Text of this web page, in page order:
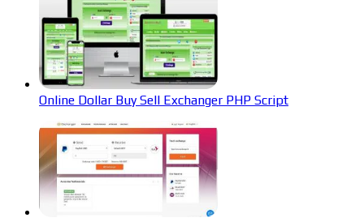
Online Dollar Buy Sell Exchanger PHP Script